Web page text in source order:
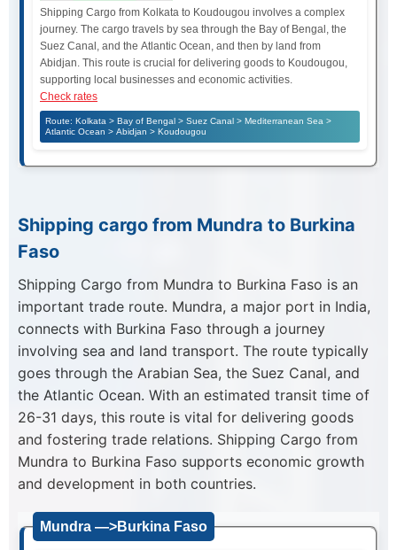
Shipping Cargo from Kolkata to Koudougou involves a complex
journey. The cargo travels by sea through the Bay of Bengal, the
Suez Canal, and the Atlantic Ocean, and then by land from
Abidjan. This route is crucial for delivering goods to Koudougou,
supporting local businesses and economic activities.
Check rates
Route: Kolkata > Bay of Bengal > Suez Canal > Mediterranean Sea >
Atlantic Ocean > Abidjan > Koudougou
Shipping cargo from Mundra to Burkina
Faso
Shipping Cargo from Mundra to Burkina Faso is an
important trade route. Mundra, a major port in India,
connects with Burkina Faso through a journey
involving sea and land transport. The route typically
goes through the Arabian Sea, the Suez Canal, and
the Atlantic Ocean. With an estimated transit time of
26-31 days, this route is vital for delivering goods
and fostering trade relations. Shipping Cargo from
Mundra to Burkina Faso supports economic growth
and development in both countries.
Mundra —>Burkina Faso